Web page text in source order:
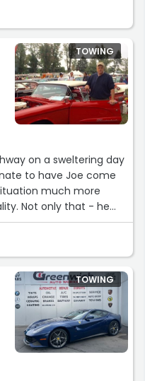
TOWING
on a sweltering day
come
much more
Not only that - he
might be the
Thank you.”
TOWING